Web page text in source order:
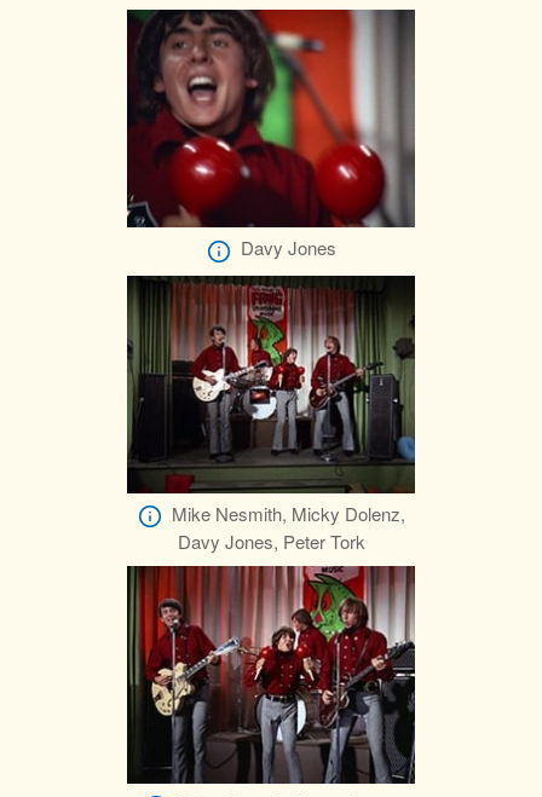
Davy Jones
Mike Nesmith, Micky Dolenz,
Davy Jones, Peter Tork